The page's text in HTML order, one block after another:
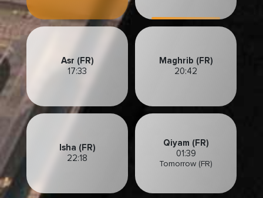
Asr (FR)
17:33
Maghrib (FR)
20:42
Isha (FR)
22:18
Qiyam (FR)
01:39
Tomorrow (FR)